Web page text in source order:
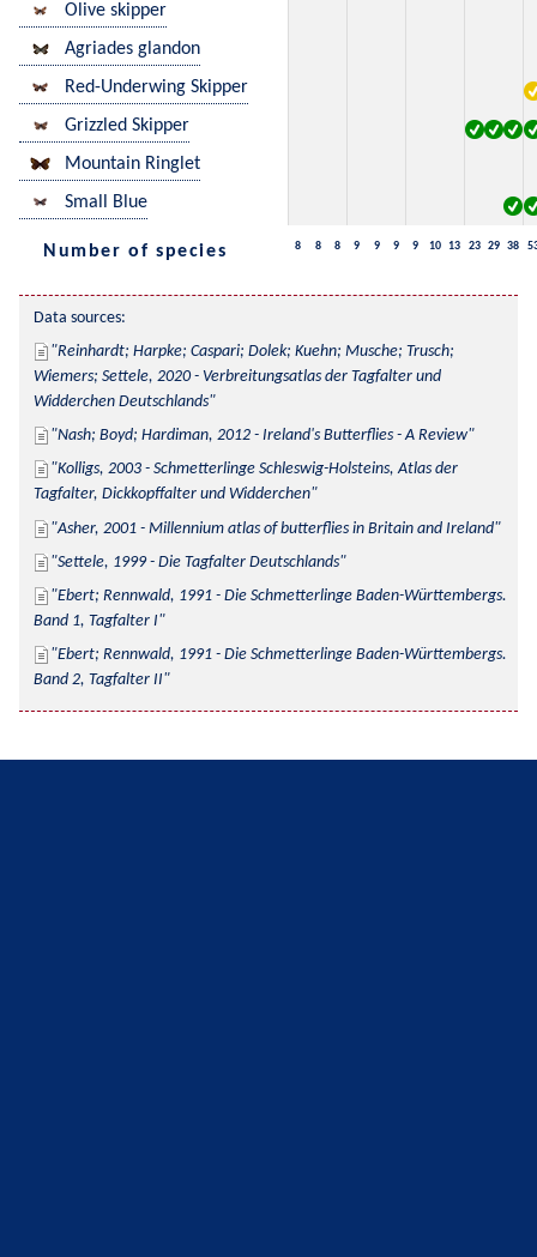
Olive skipper
Agriades glandon
Red-Underwing Skipper
Grizzled Skipper
Mountain Ringlet
Small Blue
Number of species 8 8 8 9 9 9 9 10 13 23 29 38
Data sources:
Reinhardt; Harpke; Caspari; Dolek; Kuehn; Musche; Trusch;
Wiemers; Settele, 2020 - Verbreitungsatlas der Tagfalter und
Widderchen Deutschlands
Nash; Boyd; Hardiman, 2012 - Ireland's Butterflies - A Review
Kolligs, 2003 - Schmetterlinge Schleswig-Holsteins, Atlas der
Tagfalter, Dickkopffalter und Widderchen
Asher, 2001 - Millennium atlas of butterflies in Britain and Ireland
Settele, 1999 - Die Tagfalter Deutschlands
Ebert; Rennwald, 1991 - Die Schmetterlinge Baden-Württembergs.
Band 1, Tagfalter I
Ebert; Rennwald, 1991 - Die Schmetterlinge Baden-Württembergs.
Band 2, Tagfalter II